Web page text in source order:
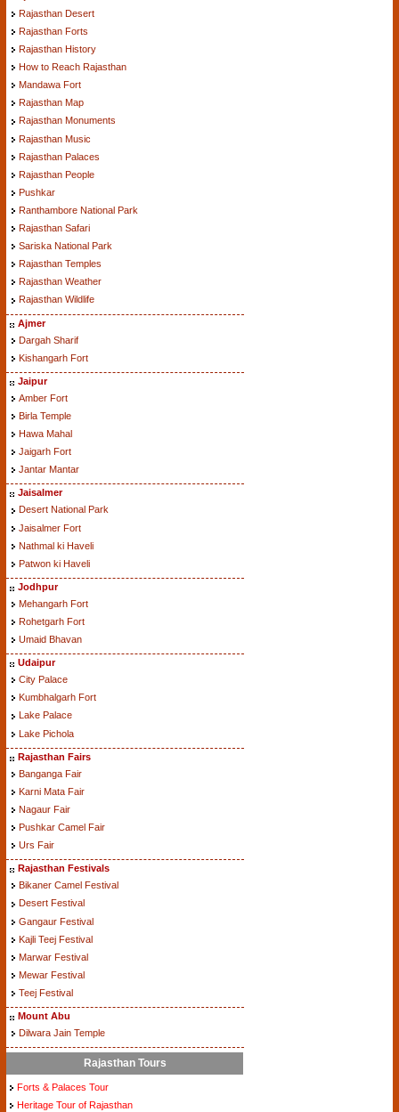
Rajasthan Desert
Rajasthan Forts
Rajasthan History
How to Reach Rajasthan
Mandawa Fort
Rajasthan Map
Rajasthan Monuments
Rajasthan Music
Rajasthan Palaces
Rajasthan People
Pushkar
Ranthambore National Park
Rajasthan Safari
Sariska National Park
Rajasthan Temples
Rajasthan Weather
Rajasthan Wildlife
Ajmer
Dargah Sharif
Kishangarh Fort
Jaipur
Amber Fort
Birla Temple
Hawa Mahal
Jaigarh Fort
Jantar Mantar
Jaisalmer
Desert National Park
Jaisalmer Fort
Nathmal ki Haveli
Patwon ki Haveli
Jodhpur
Mehangarh Fort
Rohetgarh Fort
Umaid Bhavan
Udaipur
City Palace
Kumbhalgarh Fort
Lake Palace
Lake Pichola
Rajasthan Fairs
Banganga Fair
Karni Mata Fair
Nagaur Fair
Pushkar Camel Fair
Urs Fair
Rajasthan Festivals
Bikaner Camel Festival
Desert Festival
Gangaur Festival
Kajli Teej Festival
Marwar Festival
Mewar Festival
Teej Festival
Mount Abu
Dilwara Jain Temple
Rajasthan Tours
Forts & Palaces Tour
Heritage Tour of Rajasthan